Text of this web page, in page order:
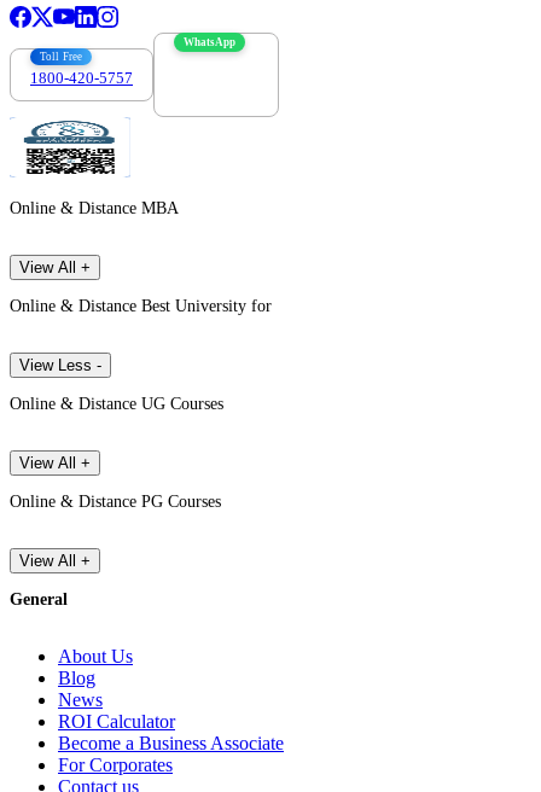
Toll Free
1800-420-5757
WhatsApp
Online & Distance MBA
View All +
Online & Distance Best University for
View Less -
Online & Distance UG Courses
View All +
Online & Distance PG Courses
View All +
General
About Us
Blog
News
ROI Calculator
Become a Business Associate
For Corporates
Contact us